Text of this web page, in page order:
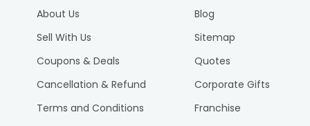
About Us
Sell With Us
Coupons & Deals
Cancellation & Refund
Terms and Conditions
Blog
Sitemap
Quotes
Corporate Gifts
Franchise